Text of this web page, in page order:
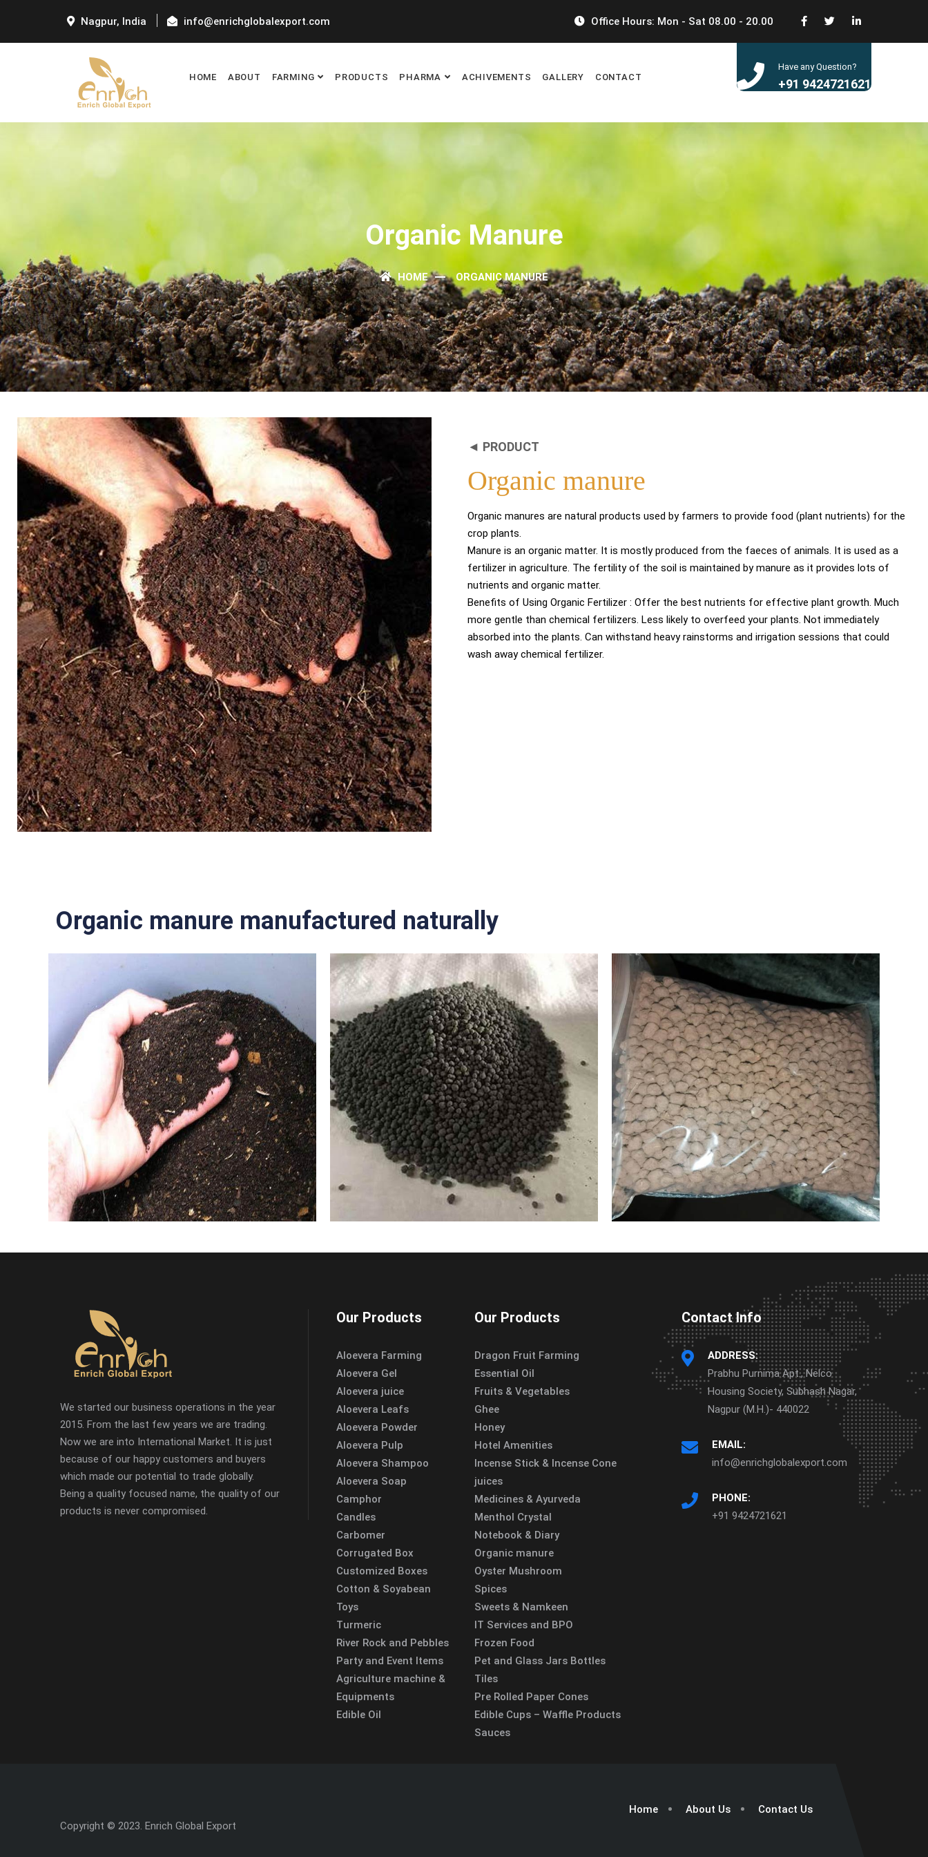
Nagpur, India info@enrichglobalexport.com Office Hours: Mon - Sat 08.00 - 20.00
Have any Question?
+91 9424721621
HOME ABOUT FARMING PRODUCTS PHARMA ACHIVEMENTS GALLERY CONTACT
Organic Manure
HOME ORGANIC MANURE
◄ PRODUCT
Organic manure
Organic manures are natural products used by farmers to provide food (plant nutrients) for the
crop plants.
Manure is an organic matter. It is mostly produced from the faeces of animals. It is used as a
fertilizer in agriculture. The fertility of the soil is maintained by manure as it provides lots of
nutrients and organic matter.
Benefits of Using Organic Fertilizer : Offer the best nutrients for effective plant growth. Much
more gentle than chemical fertilizers. Less likely to overfeed your plants. Not immediately
absorbed into the plants. Can withstand heavy rainstorms and irrigation sessions that could
wash away chemical fertilizer.
Organic manure manufactured naturally
We started our business operations in the year
2015. From the last few years we are trading.
Now we are into International Market. It is just
because of our happy customers and buyers
which made our potential to trade globally.
Being a quality focused name, the quality of our
products is never compromised.
Our Products
Aloevera Farming
Aloevera Gel
Aloevera juice
Aloevera Leafs
Aloevera Powder
Aloevera Pulp
Aloevera Shampoo
Aloevera Soap
Camphor
Candles
Carbomer
Corrugated Box
Customized Boxes
Cotton & Soyabean
Toys
Turmeric
River Rock and Pebbles
Party and Event Items
Agriculture machine &
Equipments
Edible Oil
Our Products
Dragon Fruit Farming
Essential Oil
Fruits & Vegetables
Ghee
Honey
Hotel Amenities
Incense Stick & Incense Cone
juices
Medicines & Ayurveda
Menthol Crystal
Notebook & Diary
Organic manure
Oyster Mushroom
Spices
Sweets & Namkeen
IT Services and BPO
Frozen Food
Pet and Glass Jars Bottles
Tiles
Pre Rolled Paper Cones
Edible Cups – Waffle Products
Sauces
Contact Info
ADDRESS:
Prabhu Purnima Apt., Nelco
Housing Society, Subhash Nagar,
Nagpur (M.H.)- 440022
EMAIL:
info@enrichglobalexport.com
PHONE:
+91 9424721621
Copyright © 2023. Enrich Global Export
Home About Us Contact Us